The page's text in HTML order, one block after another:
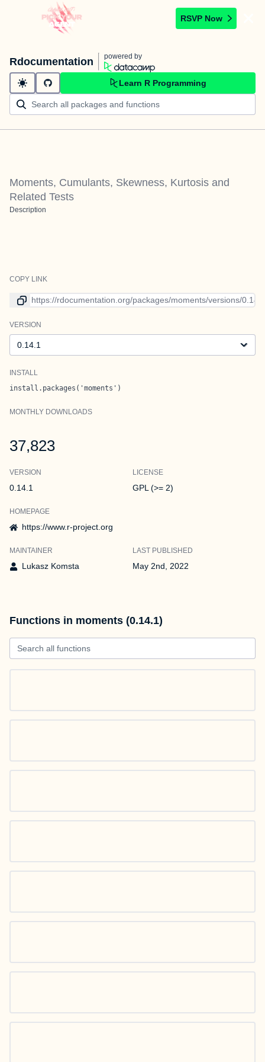
RSVP Now
Rdocumentation powered by
Learn R Programming
Moments, Cumulants, Skewness, Kurtosis and
Related Tests
Description
COPY LINK
Link to current version
VERSION
INSTALL
install.packages('moments')
MONTHLY DOWNLOADS
37,823
VERSION
0.14.1
LICENSE
GPL (>= 2)
HOMEPAGE
https://www.r-project.org
MAINTAINER
Lukasz Komsta
LAST PUBLISHED
May 2nd, 2022
Functions in moments (0.14.1)